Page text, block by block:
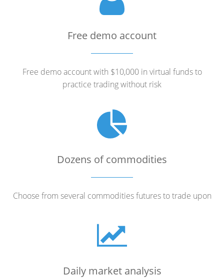
Free demo account
Free demo account with $10,000 in virtual funds to
practice trading without risk
Dozens of commodities
Choose from several commodities futures to trade upon
Daily market analysis